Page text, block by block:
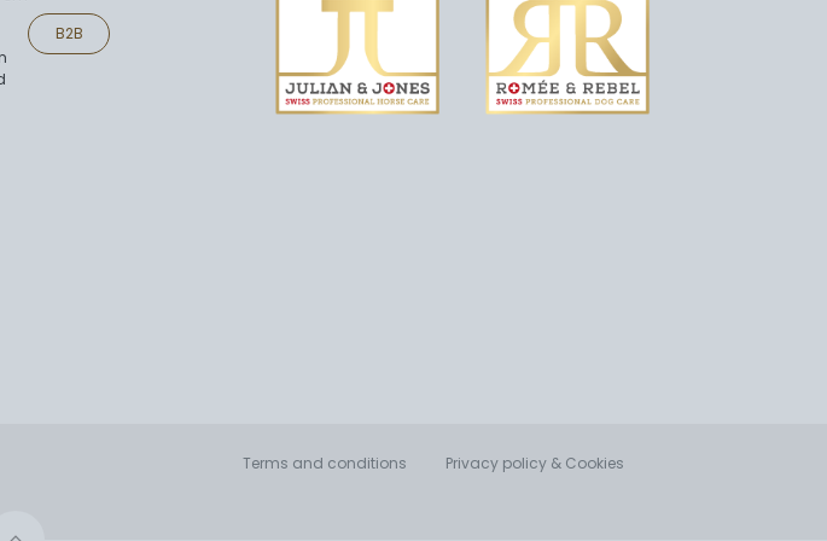
B2B
Terms and conditions Privacy policy & Cookies